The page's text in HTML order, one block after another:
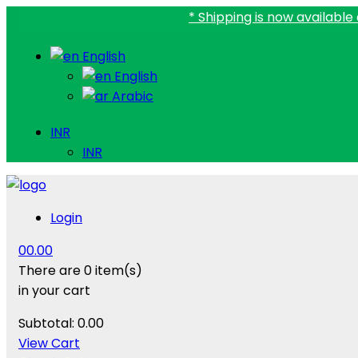
* Shipping is now available all over
English
English
Arabic
INR
INR
Login
00.00
There are0 item(s)
in your cart
Subtotal: 0.00
View Cart